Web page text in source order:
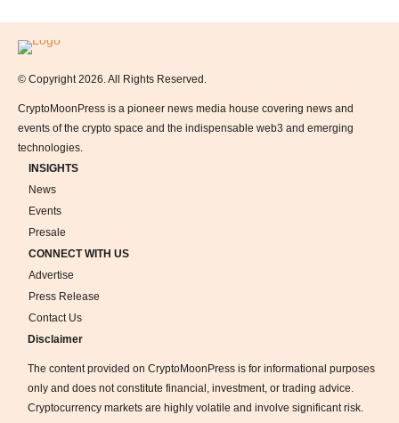
Logo
© Copyright 2026. All Rights Reserved.
CryptoMoonPress is a pioneer news media house covering news and
events of the crypto space and the indispensable web3 and emerging
technologies.
INSIGHTS
News
Events
Presale
CONNECT WITH US
Advertise
Press Release
Contact Us
Disclaimer
The content provided on CryptoMoonPress is for informational purposes
only and does not constitute financial, investment, or trading advice.
Cryptocurrency markets are highly volatile and involve significant risk.